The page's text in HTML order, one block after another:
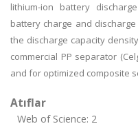
lithium-ion battery
battery charge and discharge
the discharge capacity
commercial PP separator
and for optimized composite
Atıflar
Web of Science: 2